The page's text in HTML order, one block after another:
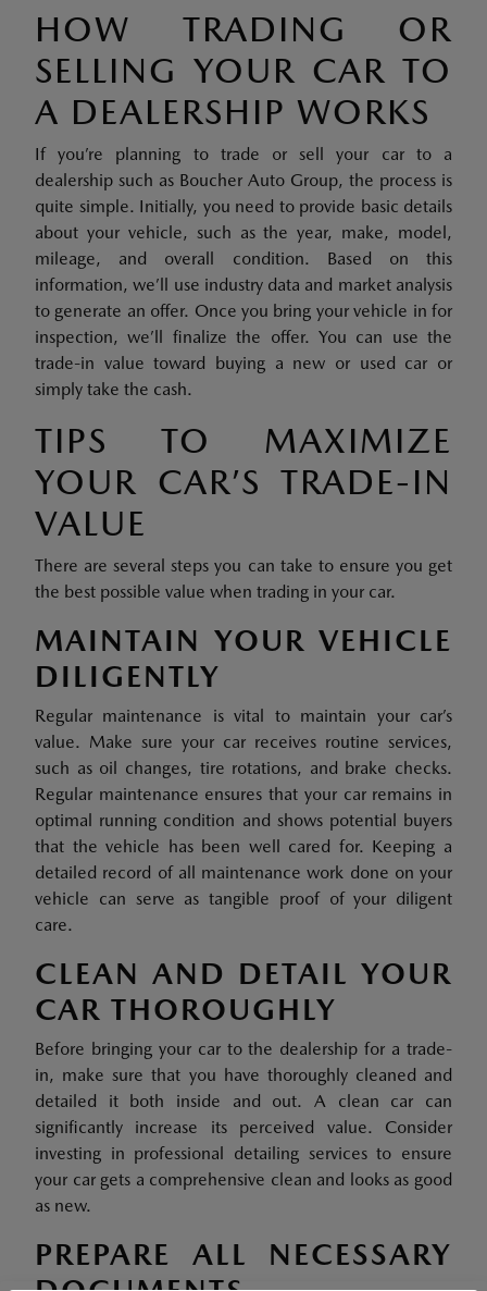
HOW TRADING OR
SELLING YOUR CAR TO
A DEALERSHIP WORKS
If you’re planning to trade or sell your car to a
dealership such as Boucher Auto Group, the process is
quite simple. Initially, you need to provide basic details
about your vehicle, such as the year, make, model,
mileage, and overall condition. Based on this
information, we’ll use industry data and market analysis
to generate an offer. Once you bring your vehicle in for
inspection, we’ll finalize the offer. You can use the
trade-in value toward buying a new or used car or
simply take the cash.
TIPS TO MAXIMIZE
YOUR CAR’S TRADE-IN
VALUE
There are several steps you can take to ensure you get
the best possible value when trading in your car.
MAINTAIN YOUR VEHICLE
DILIGENTLY
Regular maintenance is vital to maintain your car’s
value. Make sure your car receives routine services,
such as oil changes, tire rotations, and brake checks.
Regular maintenance ensures that your car remains in
optimal running condition and shows potential buyers
that the vehicle has been well cared for. Keeping a
detailed record of all maintenance work done on your
vehicle can serve as tangible proof of your diligent
care.
CLEAN AND DETAIL YOUR
CAR THOROUGHLY
Before bringing your car to the dealership for a trade-
in, make sure that you have thoroughly cleaned and
detailed it both inside and out. A clean car can
significantly increase its perceived value. Consider
investing in professional detailing services to ensure
your car gets a comprehensive clean and looks as good
as new.
PREPARE ALL NECESSARY